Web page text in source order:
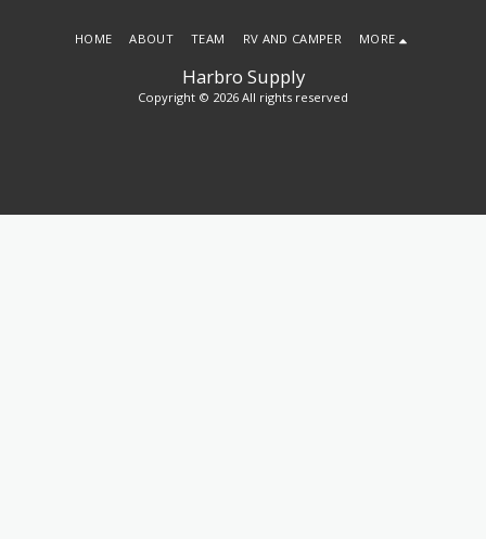
Harbro Supply
Copyright © 2026 All rights reserved
HOME ABOUT TEAM RV AND CAMPER MORE